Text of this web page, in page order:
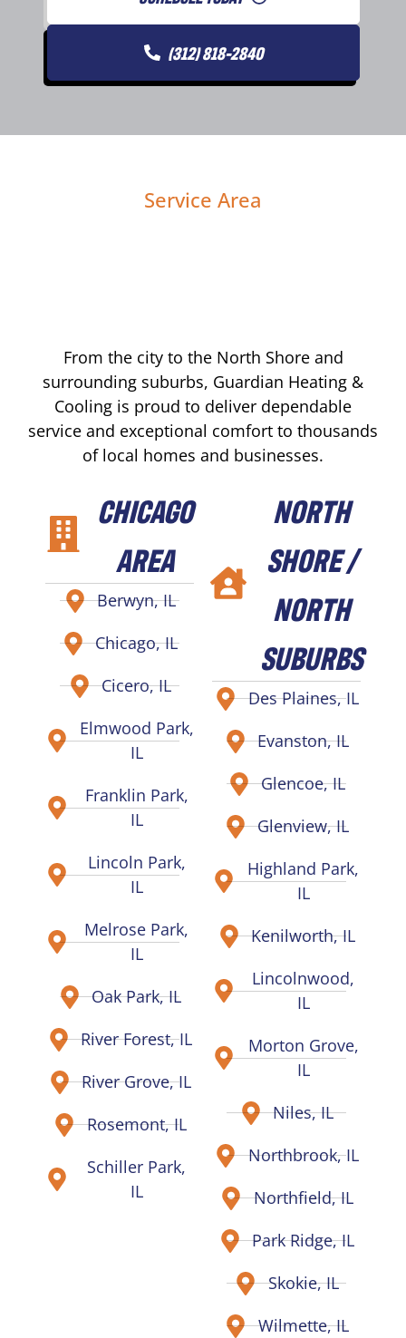
(312) 818-2840
Service Area
From the city to the North Shore and
surrounding suburbs, Guardian Heating &
Cooling is proud to deliver dependable
service and exceptional comfort to thousands
of local homes and businesses.
CHICAGO
AREA
Berwyn, IL
Chicago, IL
Cicero, IL
Elmwood Park,
IL
Franklin Park,
IL
Lincoln Park,
IL
Melrose Park,
IL
Oak Park, IL
River Forest, IL
River Grove, IL
Rosemont, IL
Schiller Park,
IL
NORTH
SHORE /
NORTH
SUBURBS
Des Plaines, IL
Evanston, IL
Glencoe, IL
Glenview, IL
Highland Park,
IL
Kenilworth, IL
Lincolnwood,
IL
Morton Grove,
IL
Niles, IL
Northbrook, IL
Northfield, IL
Park Ridge, IL
Skokie, IL
Wilmette, IL